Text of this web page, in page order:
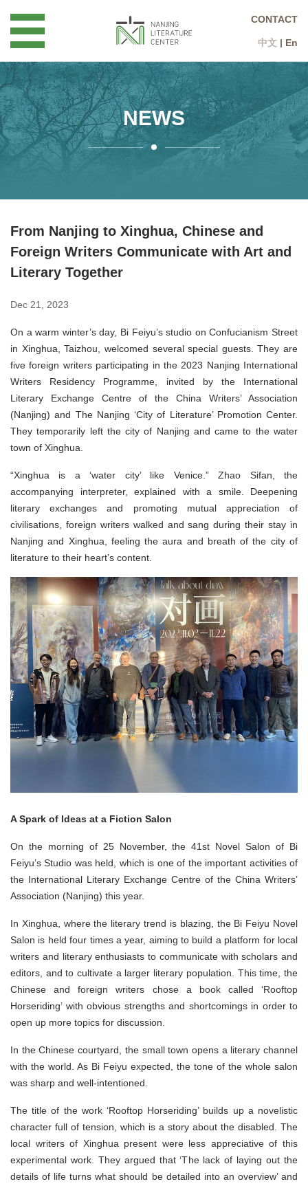
CONTACT
中文 | En
NEWS
From Nanjing to Xinghua, Chinese and
Foreign Writers Communicate with Art and
Literary Together
Dec 21, 2023
On a warm winter’s day, Bi Feiyu’s studio on Confucianism Street
in Xinghua, Taizhou, welcomed several special guests. They are
five foreign writers participating in the 2023 Nanjing International
Writers Residency Programme, invited by the International
Literary Exchange Centre of the China Writers’ Association
(Nanjing) and The Nanjing ‘City of Literature’ Promotion Center.
They temporarily left the city of Nanjing and came to the water
town of Xinghua.
“Xinghua is a ‘water city’ like Venice.” Zhao Sifan, the
accompanying interpreter, explained with a smile. Deepening
literary exchanges and promoting mutual appreciation of
civilisations, foreign writers walked and sang during their stay in
Nanjing and Xinghua, feeling the aura and breath of the city of
literature to their heart’s content.
A Spark of Ideas at a Fiction Salon
On the morning of 25 November, the 41st Novel Salon of Bi
Feiyu’s Studio was held, which is one of the important activities of
the International Literary Exchange Centre of the China Writers’
Association (Nanjing) this year.
In Xinghua, where the literary trend is blazing, the Bi Feiyu Novel
Salon is held four times a year, aiming to build a platform for local
writers and literary enthusiasts to communicate with scholars and
editors, and to cultivate a larger literary population. This time, the
Chinese and foreign writers chose a book called ‘Rooftop
Horseriding’ with obvious strengths and shortcomings in order to
open up more topics for discussion.
In the Chinese courtyard, the small town opens a literary channel
with the world. As Bi Feiyu expected, the tone of the whole salon
was sharp and well-intentioned.
The title of the work ‘Rooftop Horseriding’ builds up a novelistic
character full of tension, which is a story about the disabled. The
local writers of Xinghua present were less appreciative of this
experimental work. They argued that ‘The lack of laying out the
details of life turns what should be detailed into an overview’ and